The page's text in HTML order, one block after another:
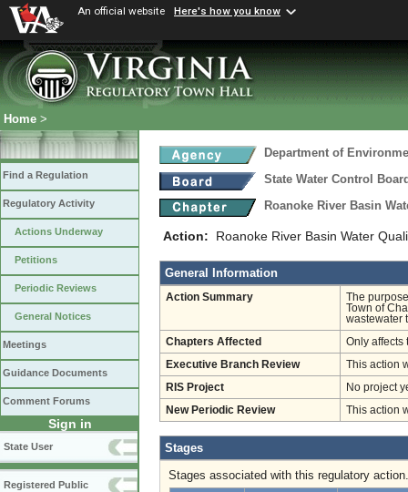
An official website Here's how you know
Home >
Find a Regulation
Regulatory Activity
Actions Underway
Petitions
Periodic Reviews
General Notices
Meetings
Guidance Documents
Comment Forums
Sign in
State User
Registered Public
Department of
State Water Control
Roanoke River Basin
Action: Roanoke River Basin Water
General Information
Action Summary
The
Town of
wastewater
Chapters Affected Only affects
Executive Branch Review This action
RIS Project No project
New Periodic Review This action
Stages
Stages associated with this regulatory action.